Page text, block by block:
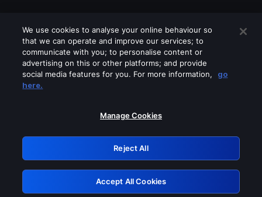
Please turn off any of these services
GRN: 0.8b1c2117.1786215426.7d1d2bde
Retry
We use cookies to analyse your online behaviour so
that we can operate and improve our services; to
communicate with you; to personalise content or
advertising on this or other platforms; and provide
social media features for you. For more information,
go
here.
Manage Cookies
Reject All
Accept All Cookies